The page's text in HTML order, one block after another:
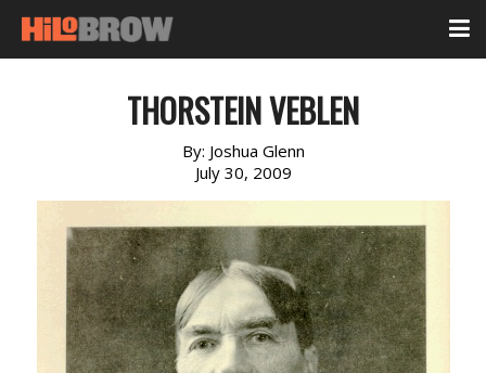
THORSTEIN VEBLEN
By: Joshua Glenn
July 30, 2009